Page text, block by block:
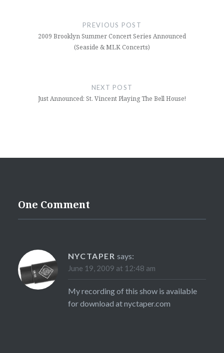
PREVIOUS POST
2009 Brooklyn Summer Concert Series Announced
(Seaside & MLK Concerts)
NEXT POST
Just Announced: St. Vincent Playing The Bell House!
One Comment
NYCTAPER says:
June 19, 2009 at 12:48 am
My recording of this show is available
for download at nyctaper.com